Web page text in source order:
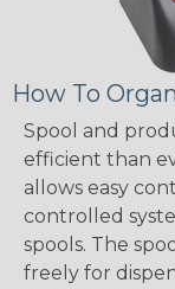
How To
Spool and
efficient than
allows easy
controlled
spools. The
freely for